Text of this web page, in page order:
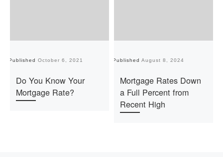
Published October 6, 2021
Do You Know Your
Mortgage Rate?
Published August 8, 2024
Mortgage Rates Down
a Full Percent from
Recent High